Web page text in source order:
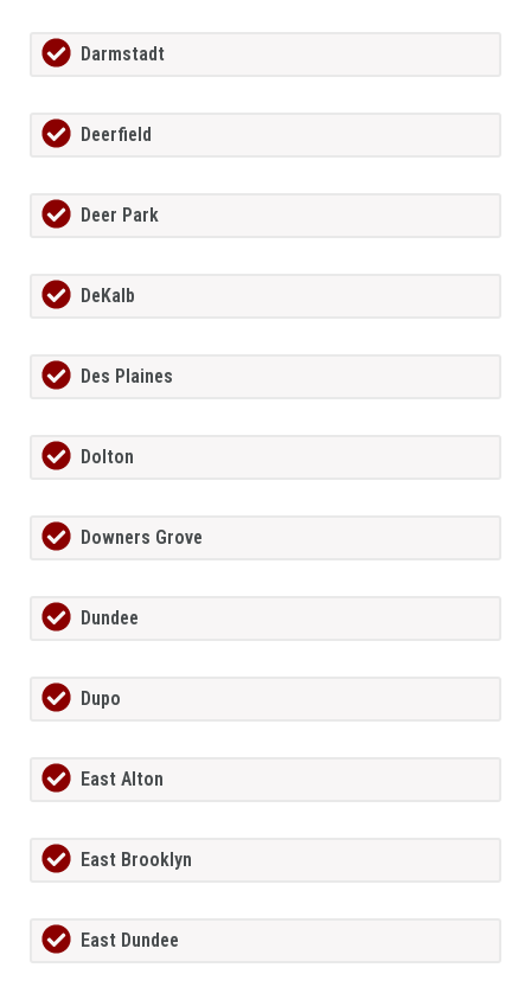
Darmstadt
Deerfield
Deer Park
DeKalb
Des Plaines
Dolton
Downers Grove
Dundee
Dupo
East Alton
East Brooklyn
East Dundee